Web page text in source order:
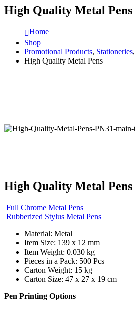
High Quality Metal Pens
Home
Shop
Promotional Products, Stationeries,
High Quality Metal Pens
High Quality Metal Pens
Full Chrome Metal Pens
Rubberized Stylus Metal Pens
Material: Metal
Item Size: 139 x 12 mm
Item Weight: 0.030 kg
Pieces in a Pack: 500 Pcs
Carton Weight: 15 kg
Carton Size: 47 x 27 x 19 cm
Pen Printing Options